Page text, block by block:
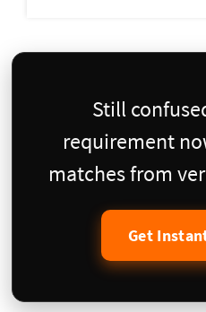
Still
requirement
matches from
Get